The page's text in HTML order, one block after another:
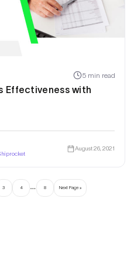
5 min read
Effectiveness with
August 26, 2021
3 4 … 8 Next Page »